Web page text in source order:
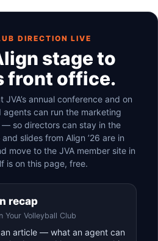
DIRECTION LIVE
stage to
front office.
JVA’s annual conference and on
agents can run the marketing
so directors can stay in the
slides from Align ’26 are in
move to the JVA member site in
is on this page, free.
recap
Your Volleyball Club
an article — what an agent can